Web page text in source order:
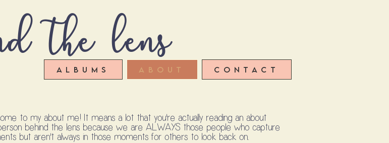
the lens
to my about me! It means a lot that you're actually reading an about
behind the lens because we are ALWAYS those people who capture
but aren't always in those moments for others to look back on..
Albums About Contact